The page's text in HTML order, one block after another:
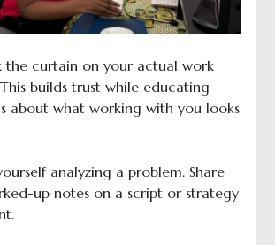
the curtain on your actual work
builds trust while educating
about what working with you looks
analyzing a problem. Share
up notes on a script or strategy